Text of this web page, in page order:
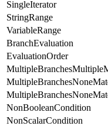
SingleIterator
StringRange
VariableRange
BranchEvaluation
EvaluationOrder
NonBooleanCondition
NonScalarCondition